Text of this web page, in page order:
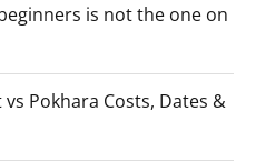
is not the one on
Pokhara Costs, Dates &